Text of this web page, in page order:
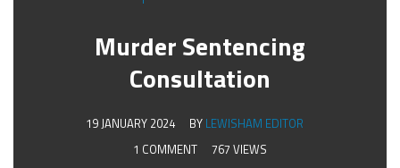
Murder Sentencing
Consultation
19 JANUARY 2024 BY LEWISHAM EDITOR
1 COMMENT
767 VIEWS